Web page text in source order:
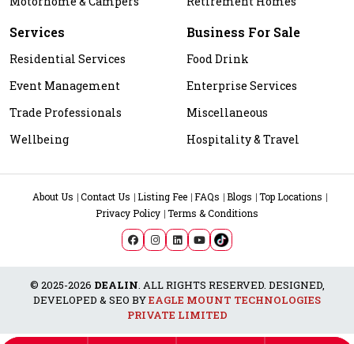
Services
Residential Services
Event Management
Trade Professionals
Wellbeing
Business For Sale
Food Drink
Enterprise Services
Miscellaneous
Hospitality & Travel
About Us Contact Us Listing Fee FAQs Blogs
Top Locations
Privacy Policy Terms & Conditions
© 2025-2026 DEALIN. ALL RIGHTS RESERVED. DESIGNED,
DEVELOPED & SEO BYEAGLE MOUNT TECHNOLOGIES
PRIVATE LIMITED